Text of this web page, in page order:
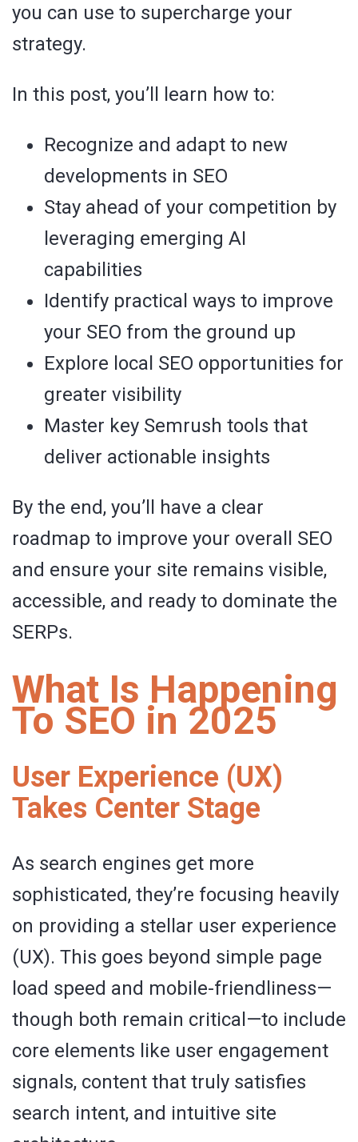
you can use to supercharge your
strategy.
In this post, you’ll learn how to:
Recognize and adapt to new
developments in SEO
Stay ahead of your competition by
leveraging emerging AI
capabilities
Identify practical ways to improve
your SEO from the ground up
Explore local SEO opportunities for
greater visibility
Master key Semrush tools that
deliver actionable insights
By the end, you’ll have a clear
roadmap to improve your overall SEO
and ensure your site remains visible,
accessible, and ready to dominate the
SERPs.
What Is Happening
To SEO in 2025
User Experience (UX)
Takes Center Stage
As search engines get more
sophisticated, they’re focusing heavily
on providing a stellar user experience
(UX). This goes beyond simple page
load speed and mobile-friendliness—
though both remain critical—to include
core elements like user engagement
signals, content that truly satisfies
search intent, and intuitive site